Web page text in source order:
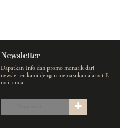
Newsletter
Dapatkan Info dan promo menarik dari
newsletter kami dengan memasukan alamat E-
mail anda